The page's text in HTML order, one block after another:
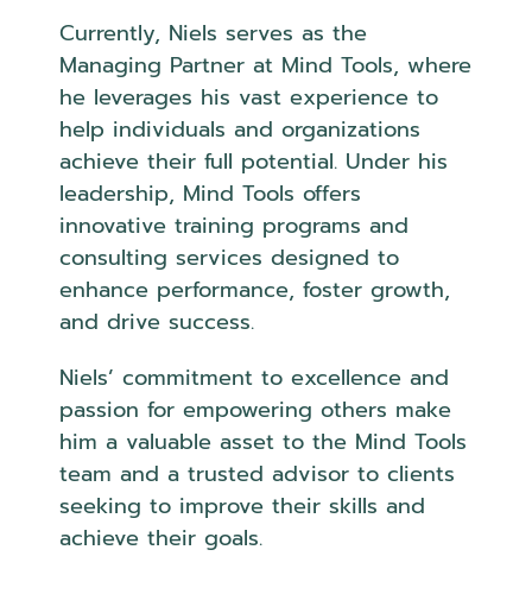
Currently, Niels serves as the
Managing Partner at Mind Tools, where
he leverages his vast experience to
help individuals and organizations
achieve their full potential. Under his
leadership, Mind Tools offers
innovative training programs and
consulting services designed to
enhance performance, foster growth,
and drive success.
Niels’ commitment to excellence and
passion for empowering others make
him a valuable asset to the Mind Tools
team and a trusted advisor to clients
seeking to improve their skills and
achieve their goals.